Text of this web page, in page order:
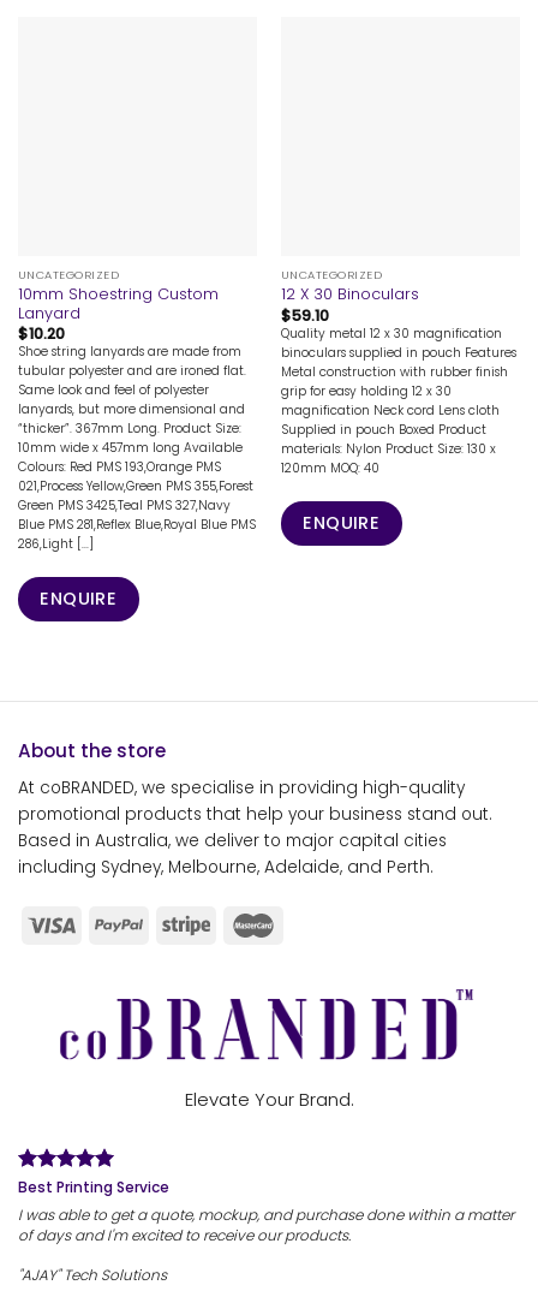
UNCATEGORIZED
10mm Shoestring Custom
Lanyard
$10.20
Shoe string lanyards are made from
tubular polyester and are ironed flat.
Same look and feel of polyester
lanyards, but more dimensional and
“thicker”. 367mm Long. Product Size:
10mm wide x 457mm long Available
Colours: Red PMS 193,Orange PMS
021,Process Yellow,Green PMS 355,Forest
Green PMS 3425,Teal PMS 327,Navy
Blue PMS 281,Reflex Blue,Royal Blue PMS
286,Light [...]
ENQUIRE
UNCATEGORIZED
12 X 30 Binoculars
$59.10
Quality metal 12 x 30 magnification
binoculars supplied in pouch Features
Metal construction with rubber finish
grip for easy holding 12 x 30
magnification Neck cord Lens cloth
Supplied in pouch Boxed Product
materials: Nylon Product Size: 130 x
120mm MOQ: 40
ENQUIRE
About the store
At coBRANDED, we specialise in providing high-quality
promotional products that help your business stand out.
Based in Australia, we deliver to major capital cities
including Sydney, Melbourne, Adelaide, and Perth.
Elevate Your Brand.
Best Printing Service
I was able to get a quote, mockup, and purchase done within a matter
of days and I'm excited to receive our products.
"AJAY" Tech Solutions